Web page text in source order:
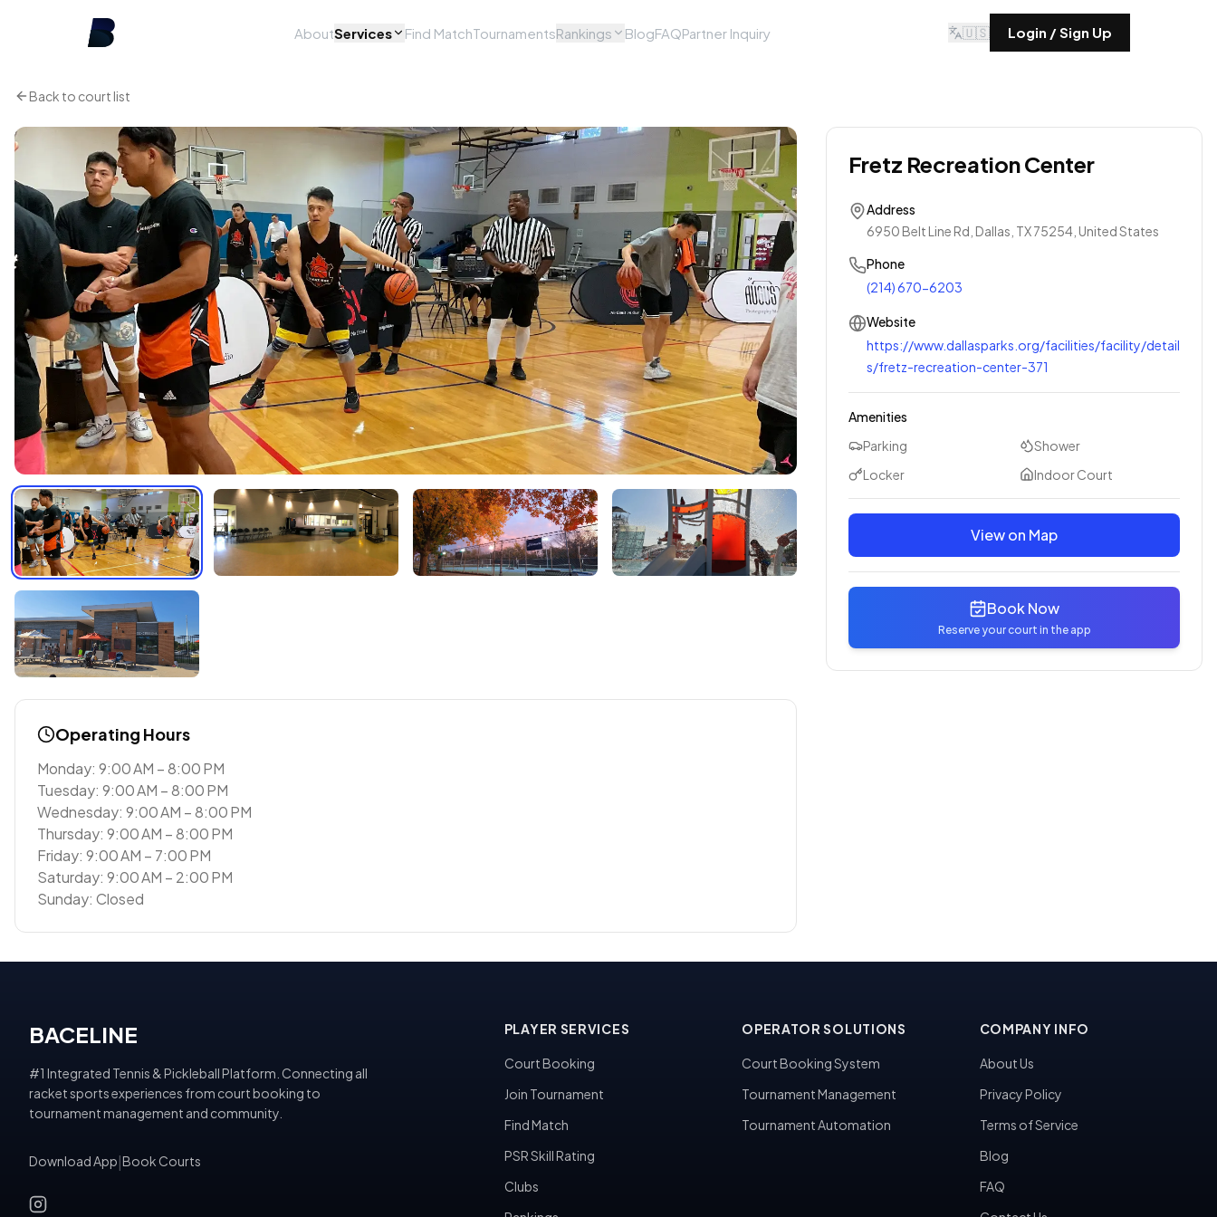
AboutServices Find MatchTournamentsRankings BlogFAQPartner Inquiry 🇺🇸 Login / Sign Up
Back to court list
Operating Hours
Monday: 9:00 AM – 8:00 PM
Tuesday: 9:00 AM – 8:00 PM
Wednesday: 9:00 AM – 8:00 PM
Thursday: 9:00 AM – 8:00 PM
Friday: 9:00 AM – 7:00 PM
Saturday: 9:00 AM – 2:00 PM
Sunday: Closed
Fretz Recreation Center
Address
6950 Belt Line Rd, Dallas, TX 75254, United States
Phone
(214) 670-6203
Website
https://www.dallasparks.org/facilities/facility/detail
s/fretz-recreation-center-371
Amenities
Parking
Shower
Locker
Indoor Court
View on Map
Book Now
Reserve your court in the app
BACELINE
#1 Integrated Tennis & Pickleball Platform. Connecting all
racket sports experiences from court booking to
tournament management and community.
Download App Book Courts
PLAYER SERVICES
Court Booking
Join Tournament
Find Match
PSR Skill Rating
Clubs
OPERATOR SOLUTIONS
Court Booking System
Tournament Management
Tournament Automation
COMPANY INFO
About Us
Privacy Policy
Terms of Service
Blog
FAQ